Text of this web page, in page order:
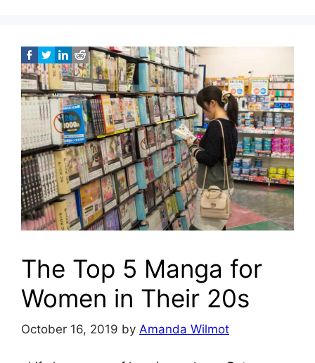
The Top 5 Manga for
Women in Their 20s
October 16, 2019 by Amanda Wilmot